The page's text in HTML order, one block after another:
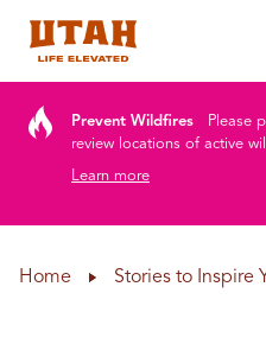
Prevent Wildfires
Please
review locations of active
Learn more
Home Stories to Inspire